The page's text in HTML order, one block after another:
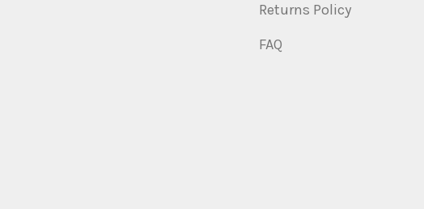
Returns Policy
FAQ